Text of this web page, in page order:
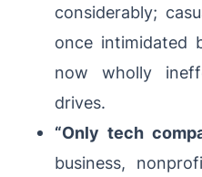
considerably;
once intimidated
now wholly
drives.
“Only tech
business,